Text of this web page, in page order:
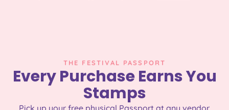
THE FESTIVAL PASSPORT
Every Purchase Earns You
Stamps
Pick up your free physical Passport at any vendor.